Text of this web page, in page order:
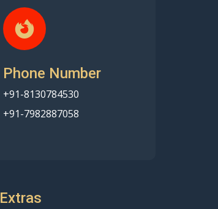
Phone Number
+91-8130784530
+91-7982887058
Extras